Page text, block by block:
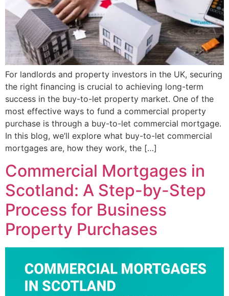
For landlords and property investors in the UK, securing
the right financing is crucial to achieving long-term
success in the buy-to-let property market. One of the
most effective ways to fund a commercial property
purchase is through a buy-to-let commercial mortgage.
In this blog, we’ll explore what buy-to-let commercial
mortgages are, how they work, the […]
Commercial Mortgages in
Scotland: A Step-by-Step
Process for Business
Property Purchases